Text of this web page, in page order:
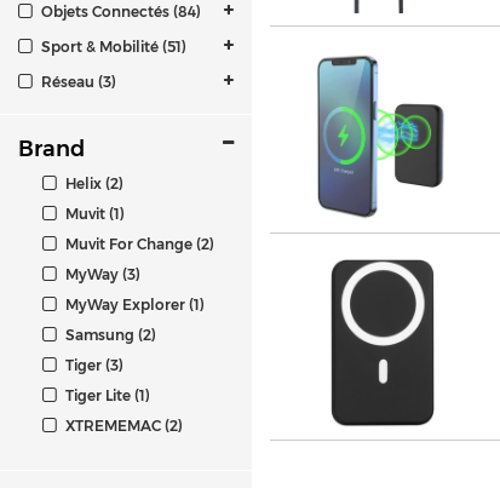
Objets Connectés (84)
Sport & Mobilité (51)
Réseau (3)
Brand
Helix (2)
Muvit (1)
Muvit For Change (2)
MyWay (3)
MyWay Explorer (1)
Samsung (2)
Tiger (3)
Tiger Lite (1)
XTREMEMAC (2)